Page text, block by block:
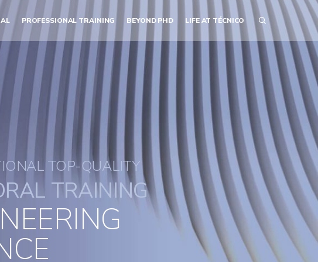
PROFESSIONAL TRAINING BEYOND PHD LIFE AT TÉCNICO
TOP-QUALITY
TRAINING